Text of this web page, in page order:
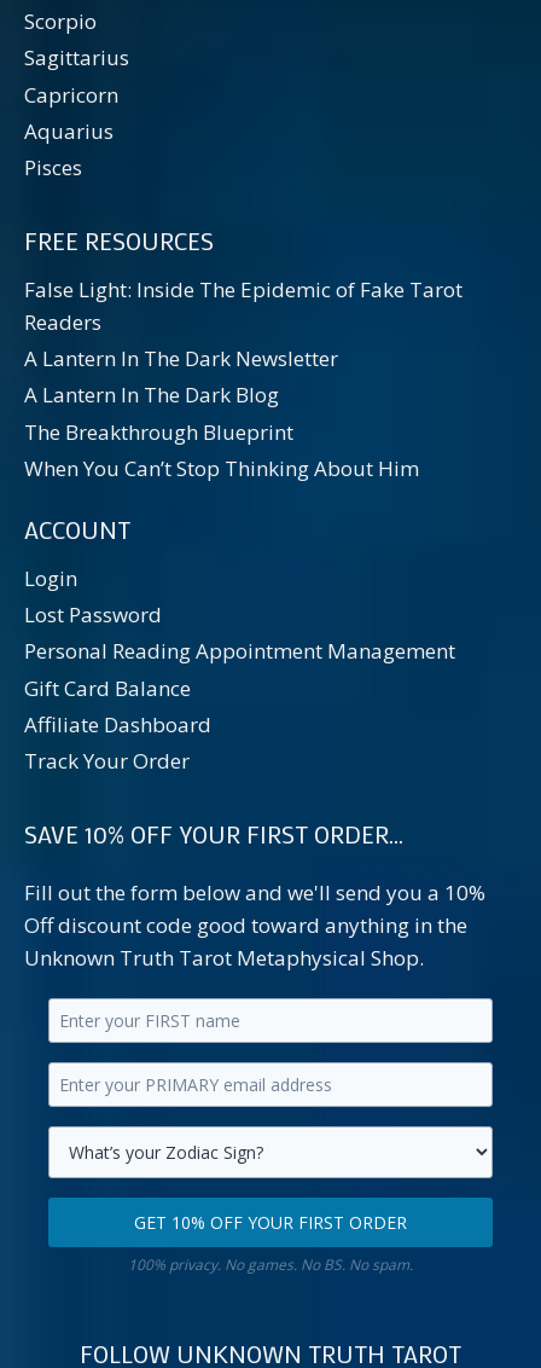
Scorpio
Sagittarius
Capricorn
Aquarius
Pisces
FREE RESOURCES
False Light: Inside The Epidemic of Fake Tarot
Readers
A Lantern In The Dark Newsletter
A Lantern In The Dark Blog
The Breakthrough Blueprint
When You Can’t Stop Thinking About Him
ACCOUNT
Login
Lost Password
Personal Reading Appointment Management
Gift Card Balance
Affiliate Dashboard
Track Your Order
SAVE 10% OFF YOUR FIRST ORDER...
Fill out the form below and we'll send you a 10%
Off discount code good toward anything in the
Unknown Truth Tarot Metaphysical Shop.
Enter
your
first
name.
Enter
your
primary
email
Select
your
GET 10% OFF YOUR FIRST ORDER
100% privacy. No games. No BS. No spam.
FOLLOW UNKNOWN TRUTH TAROT